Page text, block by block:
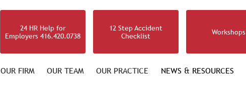
24 HR Help for
Employers 416.420.0738
12 Step Accident
Checklist
Workshops
OUR FIRM OUR TEAM OUR PRACTICE NEWS & RESOURCES